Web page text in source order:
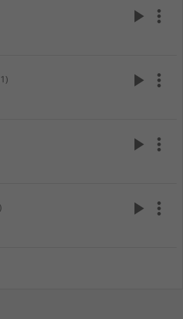
play_arrow more_vert
play_arrow more_vert
play_arrow more_vert
play_arrow more_vert